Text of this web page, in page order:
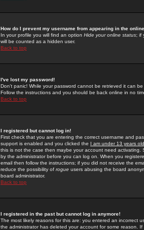
How do I prevent my username from appearing in the
In your profile you will find an option Hide your online status; if
will be counted as a hidden user.
Back to top
I've lost my password!
Don't panic! While your password cannot be retrieved it can
Follow the instructions and you should be back online in no
Back to top
I registered but cannot log in!
First check that you are entering the correct username and
support is enabled and you clicked the I am under 13 years old
this is not the case then maybe your account need activating.
by the administrator before you can log on. When you
email then follow the instructions; if you did not receive the
reduce the possibility of rogue users abusing the board
board administrator.
Back to top
I registered in the past but cannot log in anymore!
The most likely reasons for this are: you entered an incorrect
the administrator has deleted your account for some reason.